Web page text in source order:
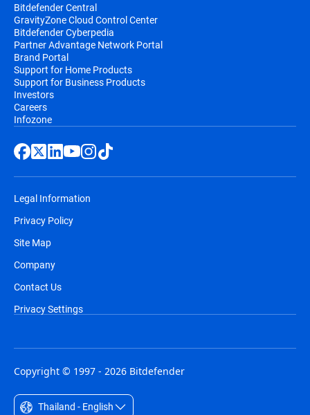
Bitdefender Central
GravityZone Cloud Control Center
Bitdefender Cyberpedia
Partner Advantage Network Portal
Brand Portal
Support for Home Products
Support for Business Products
Investors
Careers
Infozone
Legal Information
Privacy Policy
Site Map
Company
Contact Us
Privacy Settings
Copyright © 1997 - 2026 Bitdefender
Thailand - English